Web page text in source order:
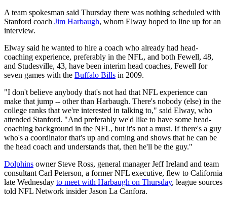
A team spokesman said Thursday there was nothing scheduled with
Stanford coach Jim Harbaugh, whom Elway hoped to line up for an
interview.
Elway said he wanted to hire a coach who already had head-
coaching experience, preferably in the NFL, and both Fewell, 48,
and Studesville, 43, have been interim head coaches, Fewell for
seven games with the Buffalo Bills in 2009.
"I don't believe anybody that's not had that NFL experience can
make that jump -- other than Harbaugh. There's nobody (else) in the
college ranks that we're interested in talking to," said Elway, who
attended Stanford. "And preferably we'd like to have some head-
coaching background in the NFL, but it's not a must. If there's a guy
who's a coordinator that's up and coming and shows that he can be
the head coach and understands that, then he'll be the guy."
Dolphins owner Steve Ross, general manager Jeff Ireland and team
consultant Carl Peterson, a former NFL executive, flew to California
late Wednesday to meet with Harbaugh on Thursday, league sources
told NFL Network insider Jason La Canfora.